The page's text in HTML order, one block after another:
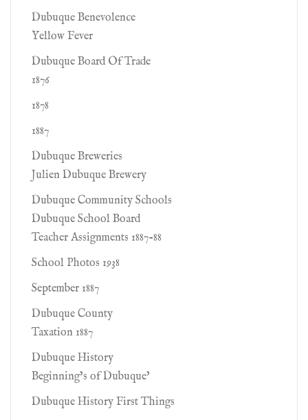
Dubuque Benevolence
Yellow Fever
Dubuque Board Of Trade
1876
1878
1887
Dubuque Breweries
Julien Dubuque Brewery
Dubuque Community Schools
Dubuque School Board
Teacher Assignments 1887-88
School Photos 1938
September 1887
Dubuque County
Taxation 1887
Dubuque History
Beginning’s of Dubuque’
Dubuque History First Things